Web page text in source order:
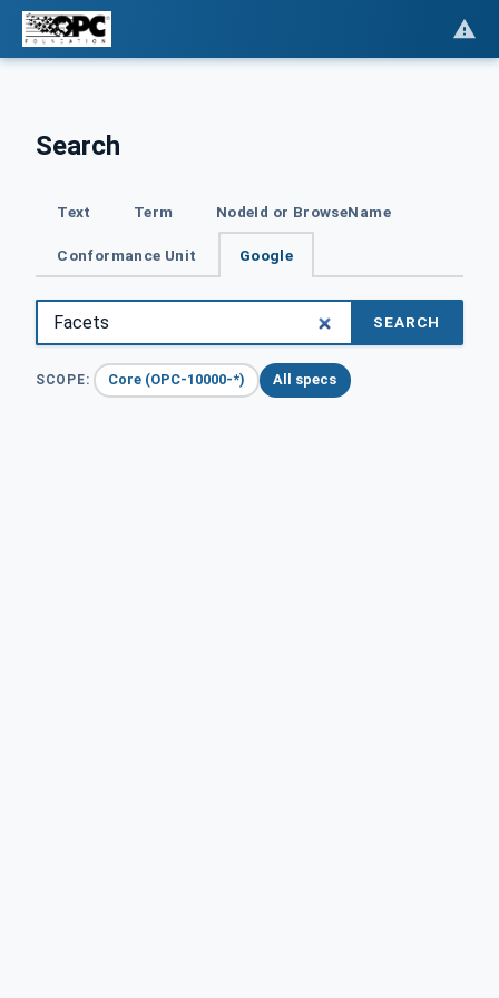
Search
Text Term NodeId or BrowseName
Conformance Unit Google
SEARCH
SCOPE: Core (OPC-10000-*) All specs